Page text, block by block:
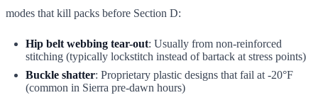
modes that kill packs before Section D:
Hip belt webbing tear-out: Usually from non-reinforced
stitching (typically lockstitch instead of bartack at stress points)
Buckle shatter: Proprietary plastic designs that fail at -20°F
(common in Sierra pre-dawn hours)